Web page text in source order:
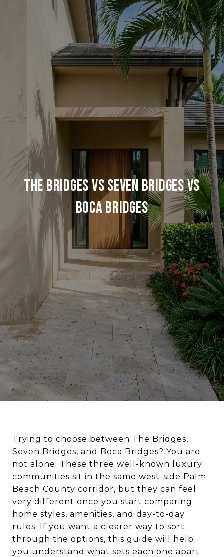
THE BRIDGES VS SEVEN BRIDGES VS
BOCA BRIDGES
Trying to choose between The Bridges,
Seven Bridges, and Boca Bridges? You are
not alone. These three well-known luxury
communities sit in the same west-side Palm
Beach County corridor, but they can feel
very different once you start comparing
home styles, amenities, and day-to-day
rules. If you want a clearer way to sort
through the options, this guide will help
you understand what sets each one apart